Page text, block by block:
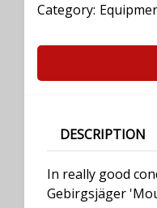
Category:
DESCRIPTION
In really good
Gebirgsjäger